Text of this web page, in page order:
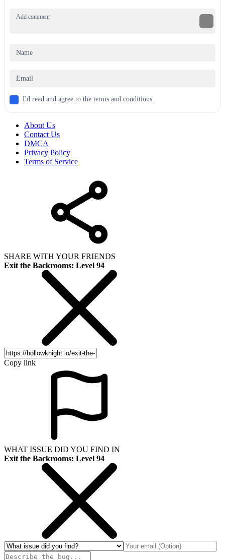
I'd read and agree to the terms and conditions.
About Us
Contact Us
DMCA
Privacy Policy
Terms of Service
SHARE WITH YOUR FRIENDS
Exit the Backrooms: Level 94
Copy link
WHAT ISSUE DID YOU FIND IN
Exit the Backrooms: Level 94